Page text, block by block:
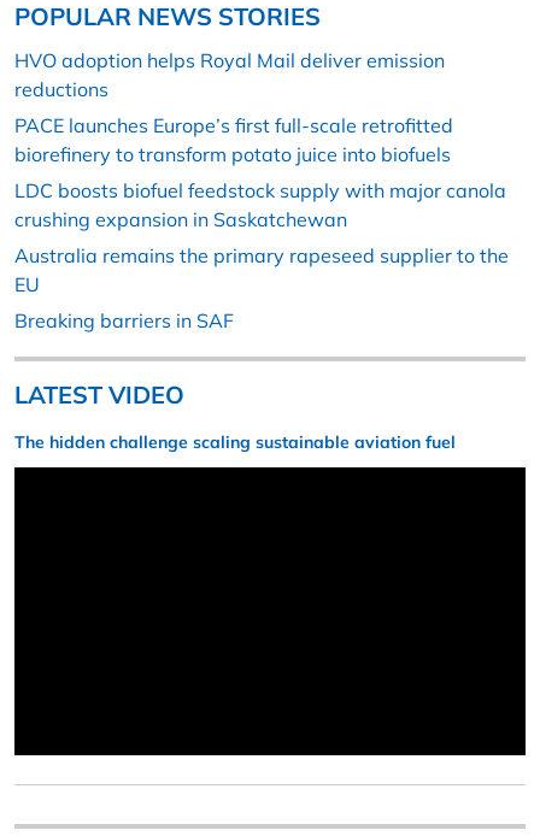
POPULAR NEWS STORIES
HVO adoption helps Royal Mail deliver emission
reductions
PACE launches Europe’s first full-scale retrofitted
biorefinery to transform potato juice into biofuels
LDC boosts biofuel feedstock supply with major canola
crushing expansion in Saskatchewan
Australia remains the primary rapeseed supplier to the
EU
Breaking barriers in SAF
LATEST VIDEO
The hidden challenge scaling sustainable aviation fuel